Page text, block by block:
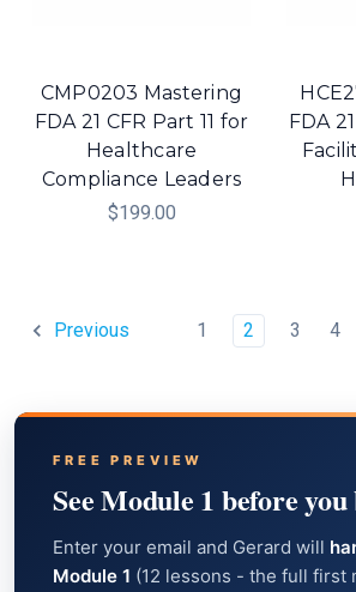
CMP0203 Mastering
FDA 21 CFR Part 11 for
Healthcare
Compliance Leaders
$199.00
FDA
Previous 1 2 3 4
FREE PREVIEW
See Module 1 before you
Enter your email and Gerard will
Module 1 (12 lessons - the full first